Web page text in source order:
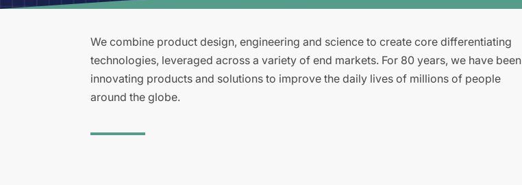
We combine product design, engineering and science to create core differentiating
technologies, leveraged across a variety of end markets. For 80 years, we have been
innovating products and solutions to improve the daily lives of millions of people
around the globe.